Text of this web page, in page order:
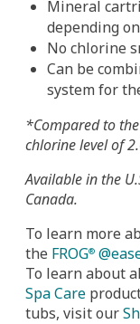
Mineral
depending
No chlorine
Can be
system for
*Compared to
chlorine level of
Available in the
Canada.
To learn more
the FROG®
To learn about
Spa Care
tubs, visit our